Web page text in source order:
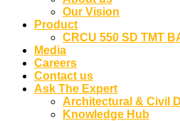
Our Vision
Product
CRCU 550 SD TMT
Media
Careers
Contact us
Ask The Expert
Architectural & Civil
Knowledge Hub